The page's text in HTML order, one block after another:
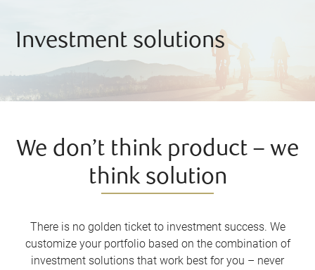
Investment solutions
We don’t think product – we
think solution
There is no golden ticket to investment success. We
customize your portfolio based on the combination of
investment solutions that work best for you – never